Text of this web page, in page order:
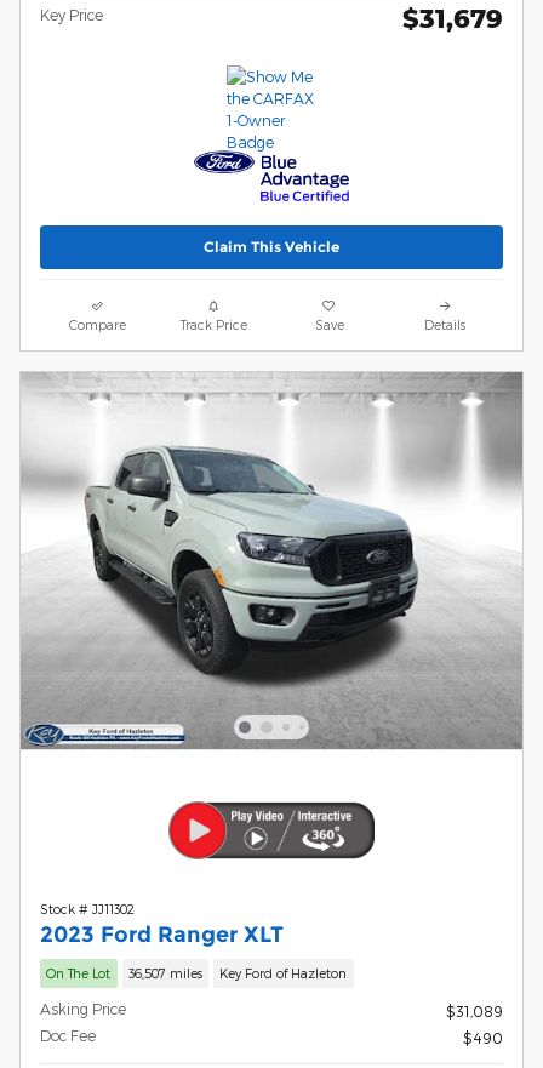
Key Price $31,679
Claim This Vehicle
Compare Track Price Save Details
Stock # JJ11302
2023 Ford Ranger XLT
On The Lot 36,507 miles Key Ford of Hazleton
Asking Price
$31,089
Doc Fee
$490